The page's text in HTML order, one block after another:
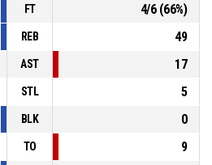
FT 4/6(66%)
REB
49
AST
17
STL
5
BLK
0
TO
9